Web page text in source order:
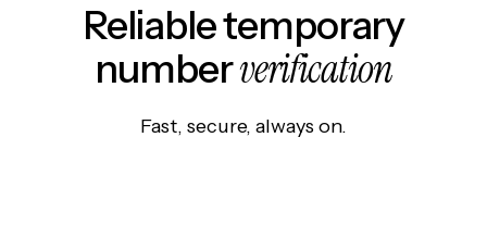
Reliable temporary
numberverification
Fast, secure, always on.